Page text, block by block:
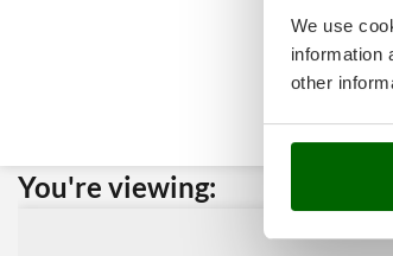
We use
information
other
You're viewing: